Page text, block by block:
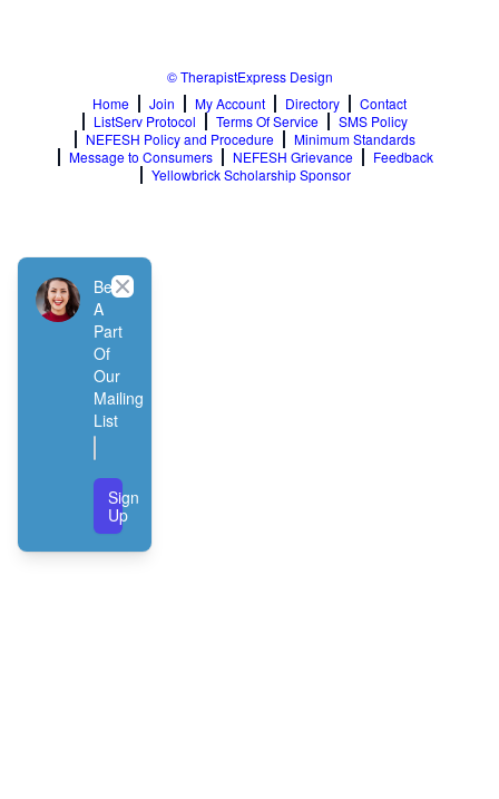
© TherapistExpress Design
Home
Join My Account Directory
Contact
ListServ Protocol
Terms Of Service
SMS Policy
NEFESH Policy and Procedure
Minimum Standards
Message to Consumers
NEFESH Grievance
Feedback
Yellowbrick Scholarship Sponsor
Be
A
Part
Of
Our
Mailing
List
Sign
Up
Close